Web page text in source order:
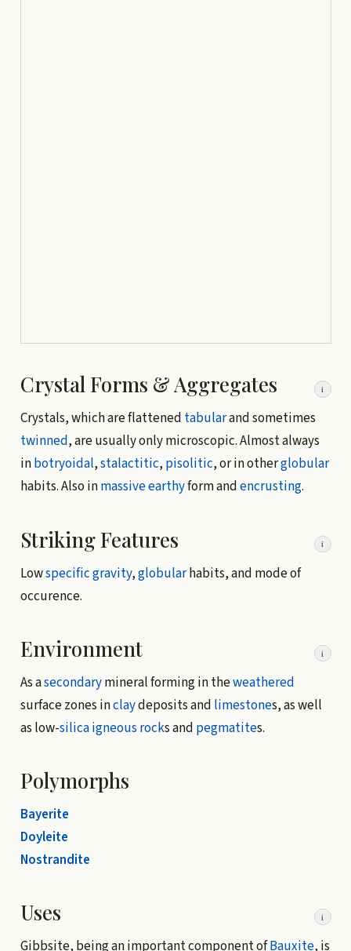
Crystal Forms & Aggregates i
Crystals, which are flattened tabularand sometimes
twinned, are usually only microscopic. Almost always
inbotryoidal,stalactitic, pisolitic, or in otherglobular
habits. Also inmassiveearthyform andencrusting.
Striking Features i
Lowspecific gravity,globularhabits, and mode of
occurence.
Environment i
As asecondarymineral forming in theweathered
surface zones inclaydeposits and limestones, as well
as low-silicaigneous rocks and pegmatites.
Polymorphs
Bayerite
Doyleite
Nostrandite
Uses i
Gibbsite, being an important component ofBauxite, is